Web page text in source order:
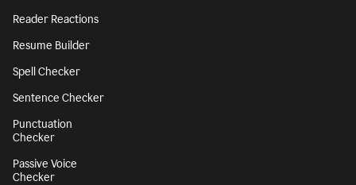
Reader Reactions
Resume Builder
Spell Checker
Sentence Checker
Punctuation
Checker
Passive Voice
Checker